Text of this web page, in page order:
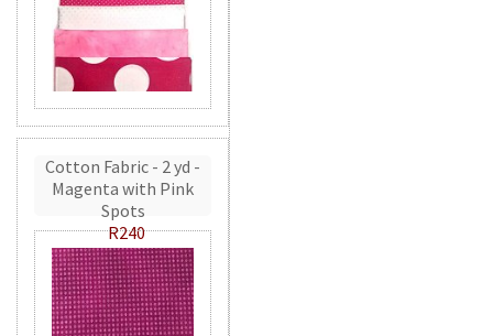
Cotton Fabric - 2 yd -
Magenta with Pink
Spots
R240